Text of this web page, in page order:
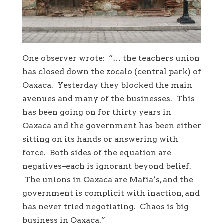
One observer wrote: “… the teachers union
has closed down the zocalo (central park) of
Oaxaca. Yesterday they blocked the main
avenues and many of the businesses. This
has been going on for thirty years in
Oaxaca and the government has been either
sitting on its hands or answering with
force. Both sides of the equation are
negatives–each is ignorant beyond belief.
The unions in Oaxaca are Mafia’s, and the
government is complicit with inaction, and
has never tried negotiating. Chaos is big
business in Oaxaca.”